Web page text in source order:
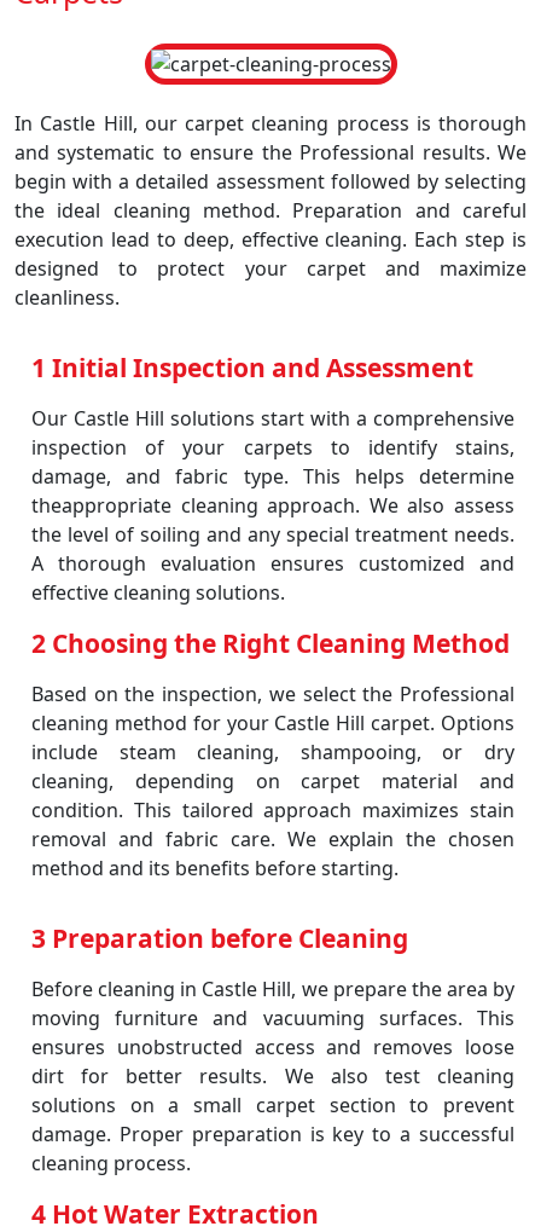
In Castle Hill, our carpet cleaning process is thorough
and systematic to ensure the Professional results. We
begin with a detailed assessment followed by selecting
the ideal cleaning method. Preparation and careful
execution lead to deep, effective cleaning. Each step is
designed to protect your carpet and maximize
cleanliness.
1 Initial Inspection and Assessment
Our Castle Hill solutions start with a comprehensive
inspection of your carpets to identify stains,
damage, and fabric type. This helps determine
theappropriate cleaning approach. We also assess
the level of soiling and any special treatment needs.
A thorough evaluation ensures customized and
effective cleaning solutions.
2 Choosing the Right Cleaning Method
Based on the inspection, we select the Professional
cleaning method for your Castle Hill carpet. Options
include steam cleaning, shampooing, or dry
cleaning, depending on carpet material and
condition. This tailored approach maximizes stain
removal and fabric care. We explain the chosen
method and its benefits before starting.
3 Preparation before Cleaning
Before cleaning in Castle Hill, we prepare the area by
moving furniture and vacuuming surfaces. This
ensures unobstructed access and removes loose
dirt for better results. We also test cleaning
solutions on a small carpet section to prevent
damage. Proper preparation is key to a successful
cleaning process.
4 Hot Water Extraction